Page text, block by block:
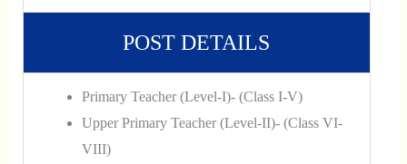
POST DETAILS
Primary Teacher (Level-I)- (Class I-V)
Upper Primary Teacher (Level-II)- (Class VI-
VIII)